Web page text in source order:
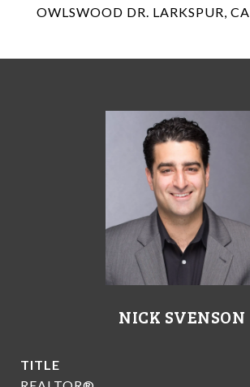
OWLSWOOD DR. LARKSPUR, CA
NICK SVENSON
TITLE